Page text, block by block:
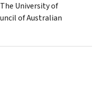
University of
of Australian